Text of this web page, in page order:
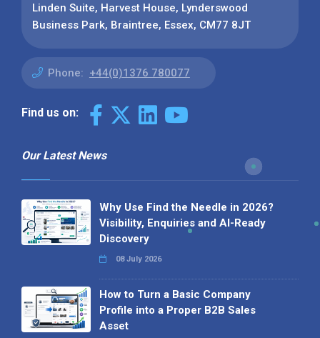
Linden Suite, Harvest House, Lynderswood
Business Park, Braintree, Essex, CM77 8JT
Phone: +44(0)1376 780077
Find us on:
Our Latest News
Why Use Find the Needle in 2026?
Visibility, Enquiries and AI-Ready
Discovery
08 July 2026
How to Turn a Basic Company
Profile into a Proper B2B Sales
Asset